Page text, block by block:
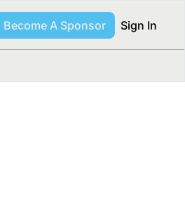
Become A Sponsor Sign In